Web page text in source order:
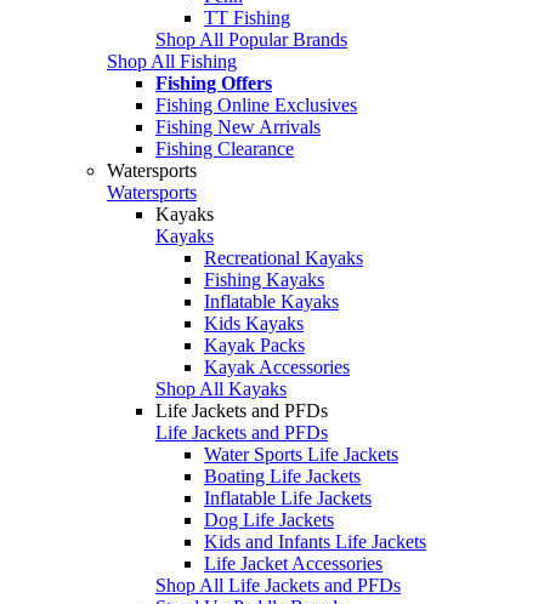
TT Fishing
Shop All Popular Brands
Shop All Fishing
Fishing Offers
Fishing Online Exclusives
Fishing New Arrivals
Fishing Clearance
Watersports
Watersports
Kayaks
Kayaks
Recreational Kayaks
Fishing Kayaks
Inflatable Kayaks
Kids Kayaks
Kayak Packs
Kayak Accessories
Shop All Kayaks
Life Jackets and PFDs
Life Jackets and PFDs
Water Sports Life Jackets
Boating Life Jackets
Inflatable Life Jackets
Dog Life Jackets
Kids and Infants Life Jackets
Life Jacket Accessories
Shop All Life Jackets and PFDs